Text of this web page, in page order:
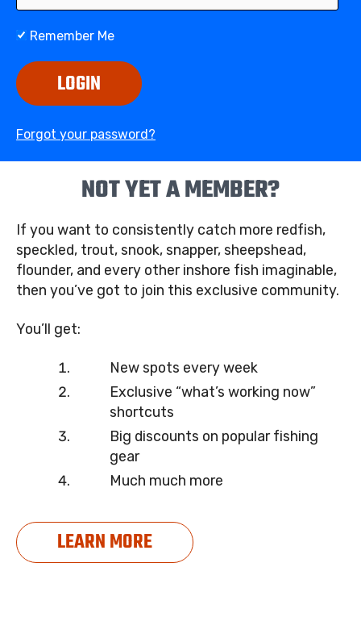
Remember Me
LOGIN
Forgot your password?
NOT YET A MEMBER?
If you want to consistently catch more redfish,
speckled, trout, snook, snapper, sheepshead,
flounder, and every other inshore fish imaginable,
then you’ve got to join this exclusive community.
You’ll get:
New spots every week
Exclusive “what’s working now”
shortcuts
Big discounts on popular fishing
gear
Much much more
LEARN MORE